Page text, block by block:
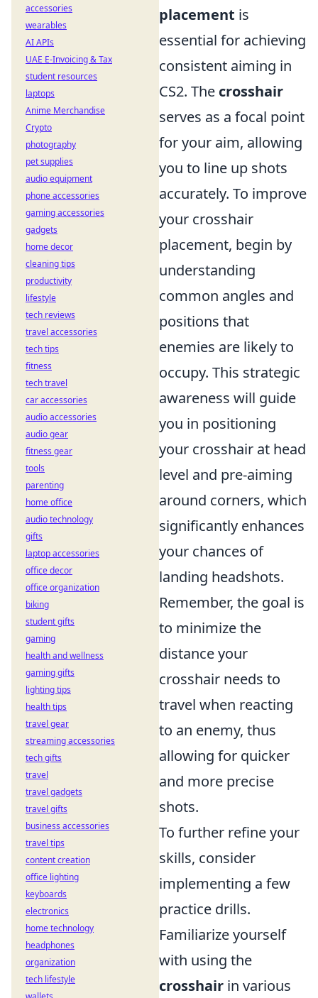
placement is
essential for achieving
consistent aiming in
CS2. The crosshair
serves as a focal point
for your aim, allowing
you to line up shots
accurately. To improve
your crosshair
placement, begin by
understanding
common angles and
positions that
enemies are likely to
occupy. This strategic
awareness will guide
you in positioning
your crosshair at head
level and pre-aiming
around corners, which
significantly enhances
your chances of
landing headshots.
Remember, the goal is
to minimize the
distance your
crosshair needs to
travel when reacting
to an enemy, thus
allowing for quicker
and more precise
shots.
To further refine your
skills, consider
implementing a few
practice drills.
Familiarize yourself
with using the
crosshair in various
accessories
wearables
AI APIs
UAE E-Invoicing & Tax
student resources
laptops
Anime Merchandise
Crypto
photography
pet supplies
audio equipment
phone accessories
gaming accessories
gadgets
home decor
cleaning tips
productivity
lifestyle
tech reviews
travel accessories
tech tips
fitness
tech travel
car accessories
audio accessories
audio gear
fitness gear
tools
parenting
home office
audio technology
gifts
laptop accessories
office decor
office organization
biking
student gifts
gaming
health and wellness
gaming gifts
lighting tips
health tips
travel gear
streaming accessories
tech gifts
travel
travel gadgets
travel gifts
business accessories
travel tips
content creation
office lighting
keyboards
electronics
home technology
headphones
organization
tech lifestyle